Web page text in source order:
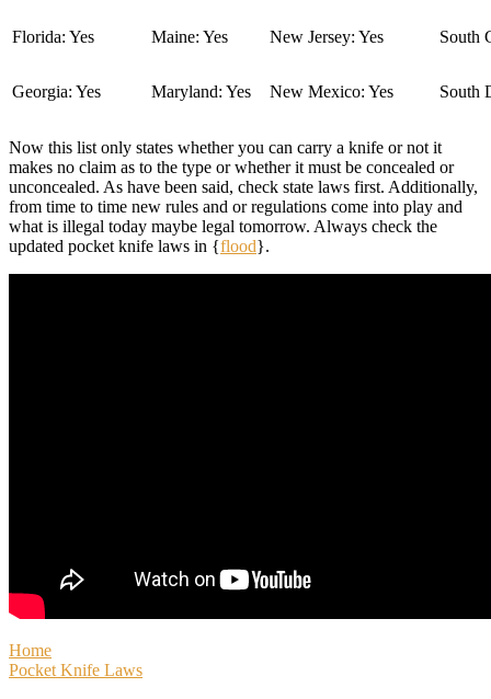
Florida: Yes Maine: Yes New Jersey: Yes South
Georgia: Yes Maryland: Yes New Mexico: Yes South
Now this list only states whether you can carry a knife or not it
makes no claim as to the type or whether it must be concealed or
unconcealed. As have been said, check state laws first. Additionally,
from time to time new rules and or regulations come into play and
what is illegal today maybe legal tomorrow. Always check the
updated pocket knife laws in {flood}.
Home
Pocket Knife Laws